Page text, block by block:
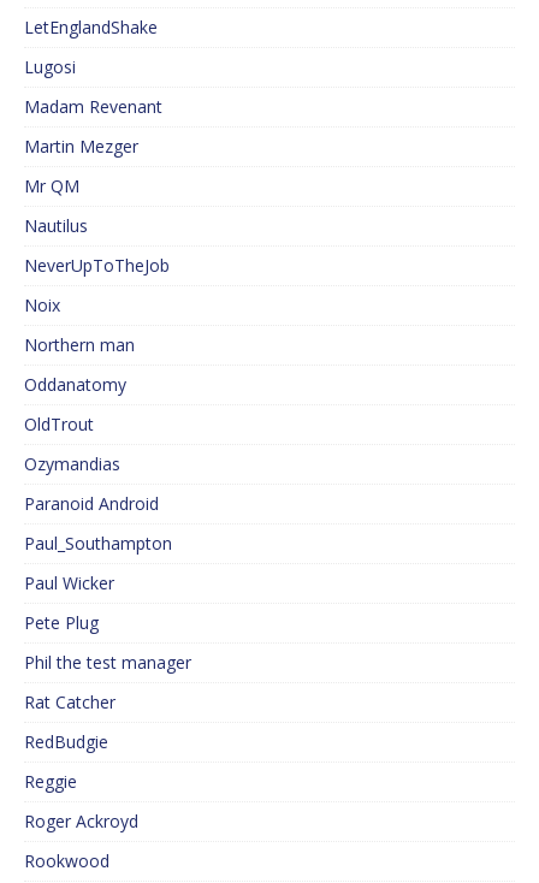
LetEnglandShake
Lugosi
Madam Revenant
Martin Mezger
Mr QM
Nautilus
NeverUpToTheJob
Noix
Northern man
Oddanatomy
OldTrout
Ozymandias
Paranoid Android
Paul_Southampton
Paul Wicker
Pete Plug
Phil the test manager
Rat Catcher
RedBudgie
Reggie
Roger Ackroyd
Rookwood